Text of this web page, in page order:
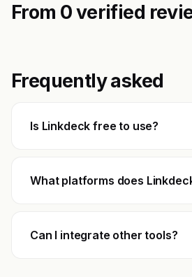
From 0 verified
Frequently asked
Is Linkdeck free to use?
What platforms does
Can I integrate other tools?